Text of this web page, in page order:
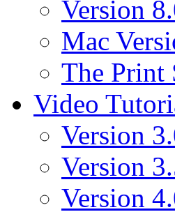
Version
Mac
The Print
Video
Version
Version
Version